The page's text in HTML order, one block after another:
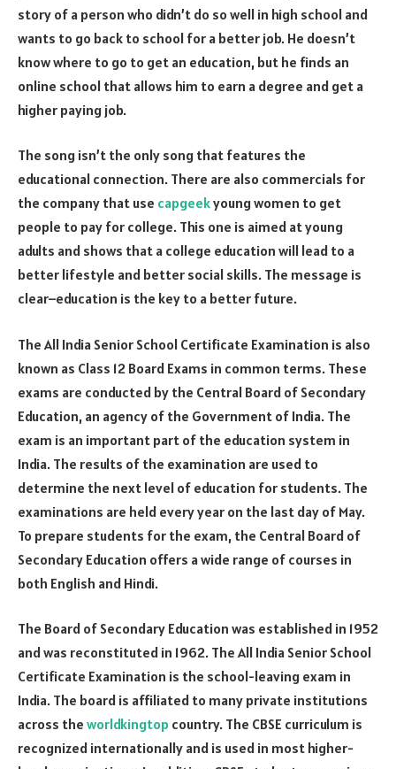
story of a person who didn’t do so well in high school and
wants to go back to school for a better job. He doesn’t
know where to go to get an education, but he finds an
online school that allows him to earn a degree and get a
higher paying job.
The song isn’t the only song that features the
educational connection. There are also commercials for
the company that use capgeekyoung women to get
people to pay for college. This one is aimed at young
adults and shows that a college education will lead to a
better lifestyle and better social skills. The message is
clear–education is the key to a better future.
The All India Senior School Certificate Examination is also
known as Class 12 Board Exams in common terms. These
exams are conducted by the Central Board of Secondary
Education, an agency of the Government of India. The
exam is an important part of the education system in
India. The results of the examination are used to
determine the next level of education for students. The
examinations are held every year on the last day of May.
To prepare students for the exam, the Central Board of
Secondary Education offers a wide range of courses in
both English and Hindi.
The Board of Secondary Education was established in 1952
and was reconstituted in 1962. The All India Senior School
Certificate Examination is the school-leaving exam in
India. The board is affiliated to many private institutions
across the worldkingtop country. The CBSE curriculum is
recognized internationally and is used in most higher-